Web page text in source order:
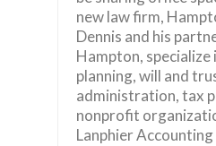
new law firm,
Dennis and his
Hampton, specialize
planning, will and
administration, tax
nonprofit
Lanphier Accounting